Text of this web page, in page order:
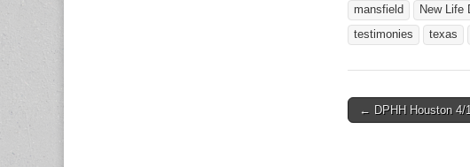
for, by and with…
mansfield
New Life
testimonies
texas
Post navigation
← DPHH Houston 4/